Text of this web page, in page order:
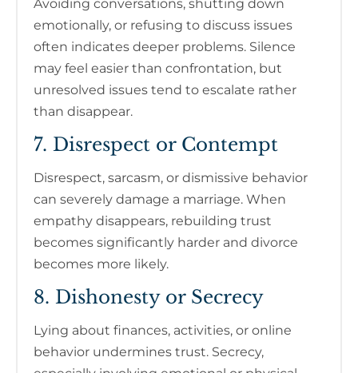
Avoiding conversations, shutting down
emotionally, or refusing to discuss issues
often indicates deeper problems. Silence
may feel easier than confrontation, but
unresolved issues tend to escalate rather
than disappear.
7. Disrespect or Contempt
Disrespect, sarcasm, or dismissive behavior
can severely damage a marriage. When
empathy disappears, rebuilding trust
becomes significantly harder and divorce
becomes more likely.
8. Dishonesty or Secrecy
Lying about finances, activities, or online
behavior undermines trust. Secrecy,